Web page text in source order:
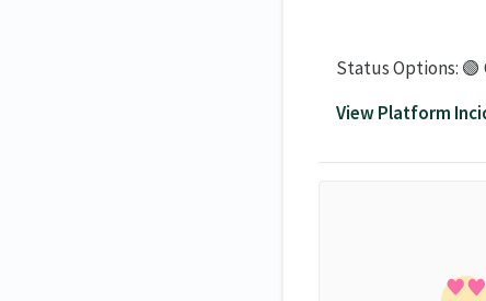
Status Options:
View Platform